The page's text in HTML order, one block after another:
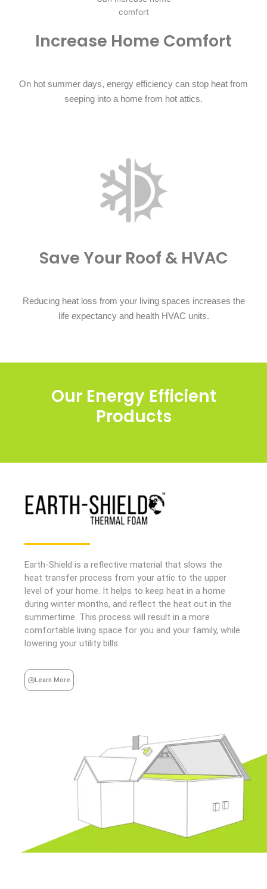
Increase Home Comfort​
On hot summer days, energy efficiency can stop heat from
seeping into a home from hot attics.
Save Your Roof & HVAC
Reducing heat loss from your living spaces increases the
life expectancy and health HVAC units.
Our Energy Efficient
Products
Earth-Shield is a reflective material that slows the
heat transfer process from your attic to the upper
level of your home. It helps to keep heat in a home
during winter months, and reflect the heat out in the
summertime. This process will result in a more
comfortable living space for you and your family, while
lowering your utility bills.
Learn More